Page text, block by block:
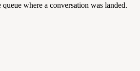
where a conversation was landed.